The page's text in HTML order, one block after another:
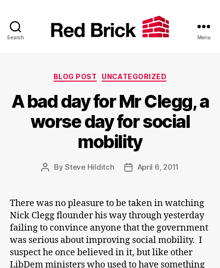
Search Menu
Categories
BLOG POST UNCATEGORIZED
A bad day for Mr Clegg, a
worse day for social
mobility
PostBySteve Hilditch
PostApril 6, 2011
There was no pleasure to be taken in watching
Nick Clegg flounder his way through yesterday
failing to convince anyone that the government
was serious about improving social mobility. I
suspect he once believed in it, but like other
LibDem ministers who used to have something